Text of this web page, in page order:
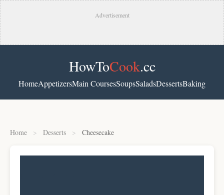
Advertisement
HowToCook.cc
HomeAppetizersMain CoursesSoupsSaladsDessertsBaking
Home > Desserts > Cheesecake